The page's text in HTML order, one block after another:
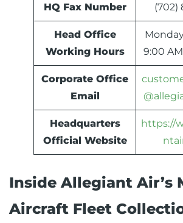
HQ Fax Number (702)
Head Office
Working Hours
9:00
Corporate Office
Email
Headquarters
Official Website
https://
Inside Allegiant Air’s
Aircraft Fleet